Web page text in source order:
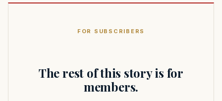
FOR SUBSCRIBERS
The rest of this story is for
members.